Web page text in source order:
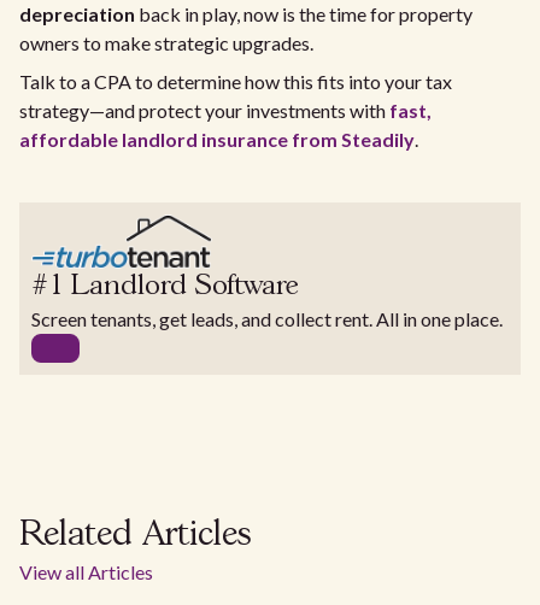
depreciation back in play, now is the time for property
owners to make strategic upgrades.
Talk to a CPA to determine how this fits into your tax
strategy—and protect your investments with fast,
affordable landlord insurance from Steadily.
#1 Landlord Software
Screen tenants, get leads, and collect rent. All in one place.
Related Articles
View all Articles